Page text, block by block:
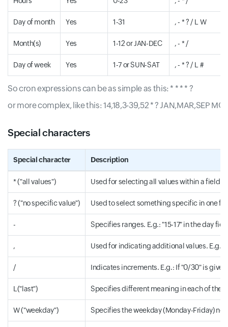
So cron expressions can be as simple as this: * * * * ?
or more complex, like this: 14,18,3-39,52 * ? JAN,MAR,SEP
Day of month Yes 1-31 , - * ? / L W
Month(s) Yes 1-12 or JAN-DEC , - * /
Day of week Yes 1-7 or SUN-SAT , - * ? / L #
Special characters
Special character Description
* ("all values") Used for selecting all values within a field.
? ("no specific value") Used to select something specific in one
- Specifies ranges. E.g.: "15-17" in the day
, Used for indicating additional values. E.g.:
/ Indicates increments. E.g.: If "0/30" is
L("last") Specifies different meaning in each of the
W ("weekday") Specifies the weekday (Monday-Friday)